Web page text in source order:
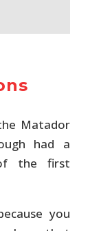
Matador
had a
the first
you